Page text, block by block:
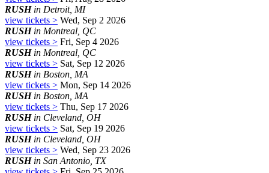
RUSHin Detroit, MI
view tickets > Wed, Sep 2 2026
RUSHin Montreal, QC
view tickets > Fri, Sep 4 2026
RUSHin Montreal, QC
view tickets > Sat, Sep 12 2026
RUSHin Boston, MA
view tickets > Mon, Sep 14 2026
RUSHin Boston, MA
view tickets > Thu, Sep 17 2026
RUSHin Cleveland, OH
view tickets > Sat, Sep 19 2026
RUSHin Cleveland, OH
view tickets > Wed, Sep 23 2026
RUSHin San Antonio, TX